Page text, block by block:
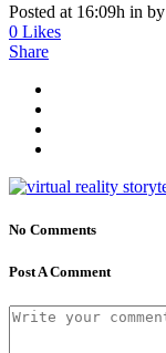
Posted at 16:09h in by
0 Likes
Share
No Comments
Post A Comment